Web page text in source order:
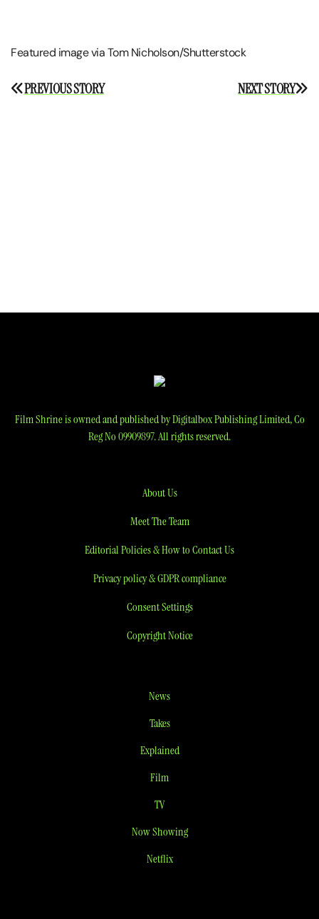
Featured image via Tom Nicholson/Shutterstock
Post
NEXT STORY
PREVIOUS STORY
Film Shrine is owned and published by Digitalbox Publishing Limited, Co
Reg No 09909897. All rights reserved.
About Us
Meet The Team
Editorial Policies & How to Contact Us
Privacy policy & GDPR compliance
Consent Settings
Copyright Notice
News
Takes
Explained
Film
TV
Now Showing
Netflix